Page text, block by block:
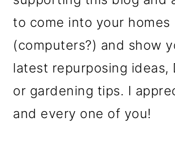
to come into your homes
(computers?) and show
latest repurposing ideas,
or gardening tips. I
and every one of you!